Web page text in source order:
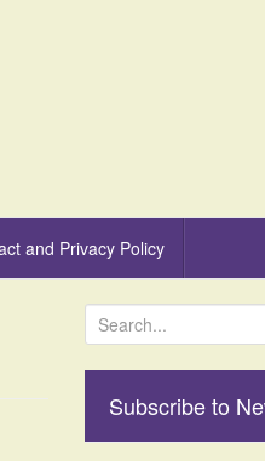
and Privacy Policy
e
h
Subscribe to